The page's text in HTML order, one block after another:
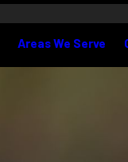
Areas We Serve